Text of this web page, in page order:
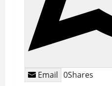
Email 0Shares